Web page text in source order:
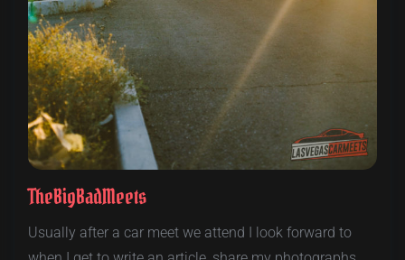
TheBigBadMeets
Usually after a car meet we attend I look forward to